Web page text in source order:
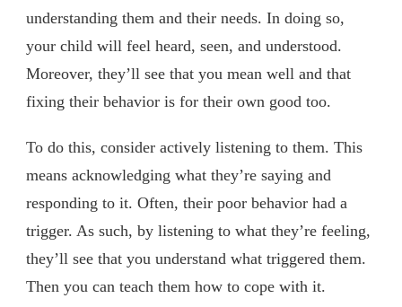
understanding them and their needs. In doing so,
your child will feel heard, seen, and understood.
Moreover, they’ll see that you mean well and that
fixing their behavior is for their own good too.
To do this, consider actively listening to them. This
means acknowledging what they’re saying and
responding to it. Often, their poor behavior had a
trigger. As such, by listening to what they’re feeling,
they’ll see that you understand what triggered them.
Then you can teach them how to cope with it.